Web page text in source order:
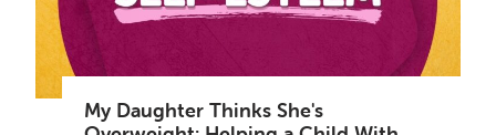
My Daughter Thinks She's